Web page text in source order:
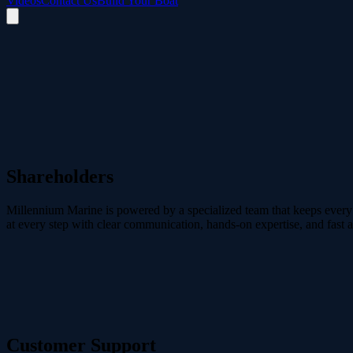
Shareholders
Millennium Marine is powered by a specialized team that keeps
at every step with clear communication, hands-on expertise, and
Customer Support